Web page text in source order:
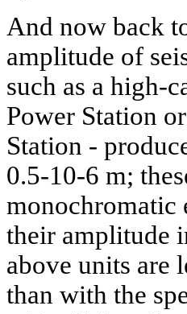
And now back
amplitude of
such as a high-
Power Station
Station -
0.5-10-6 m;
monochromatic
their amplitude
above units are
than with the